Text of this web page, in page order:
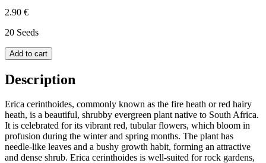
2.90 €
20 Seeds
Add to cart
Description
Erica cerinthoides, commonly known as the fire heath or red hairy
heath, is a beautiful, shrubby evergreen plant native to South Africa.
It is celebrated for its vibrant red, tubular flowers, which bloom in
profusion during the winter and spring months. The plant has
needle-like leaves and a bushy growth habit, forming an attractive
and dense shrub. Erica cerinthoides is well-suited for rock gardens,